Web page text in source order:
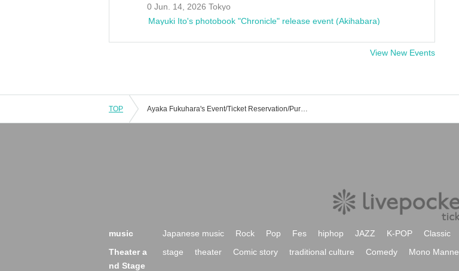
0 Jun. 14, 2026 Tokyo
Mayuki Ito's photobook "Chronicle" release event (Akihabara)
View New Events
TOP Ayaka Fukuhara's Event/Ticket Reservation/Purchase/Sales Information List
music Japanese music Rock Pop Fes hiphop JAZZ K-POP Classic
Theater a
nd Stage
stage theater Comic story traditional culture Comedy Mono Manne